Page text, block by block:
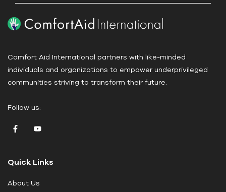
l
s
e
l
a
v
h
s
Comfort Aid International partners with like-minded
individuals and organizations to empower underprivileged
communities striving to transform their future.
Follow us:
Quick Links
About Us